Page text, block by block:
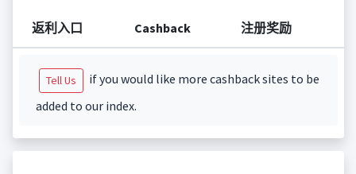
返利入口 Cashback 注册奖励
Tell Us
if you would like more cashback sites to be
added to our index.